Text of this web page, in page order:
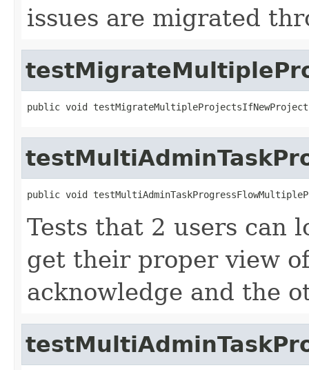
issues are migrated
public void
public void
Tests that 2 users can
get their proper view
acknowledge and the